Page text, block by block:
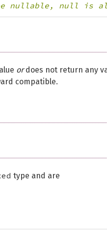
nullable, null is
ordoes not return any
compatible.
type and are